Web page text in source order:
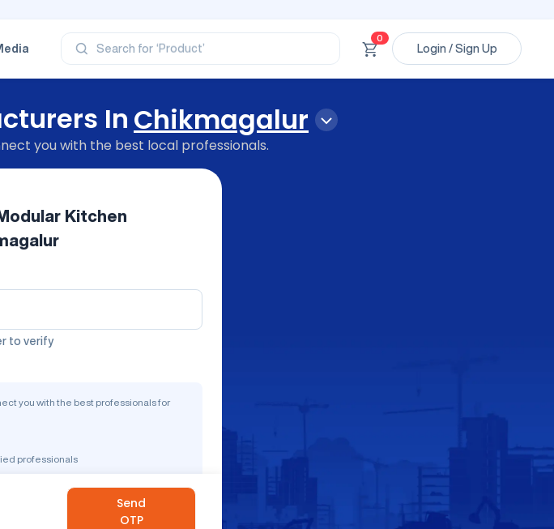
Search for
‘Product’
‘Brand’
‘Professional’
0
Login / Sign Up
In Chikmagalur
you with the best local professionals.
Kitchen
to verify
you with the best professionals for
professionals
Send
OTP